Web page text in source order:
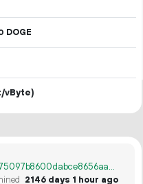
DOGE
vByte)
af57fa42f440cd3354a3e867346975097b8600dabce8656aae3945e5d91956ee
2146 days 1 hour ago